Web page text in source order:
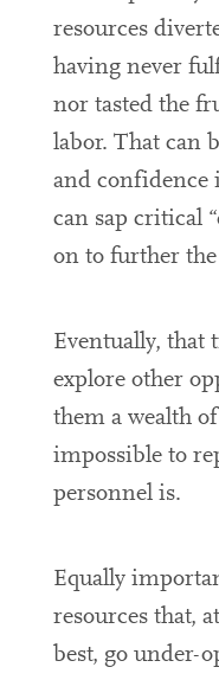
resources
having never
nor tasted the
labor. That can
and confidence
can sap critical
on to further the
Eventually, that
explore other
them a wealth
impossible to
personnel is.
Equally
resources that,
best, go under-